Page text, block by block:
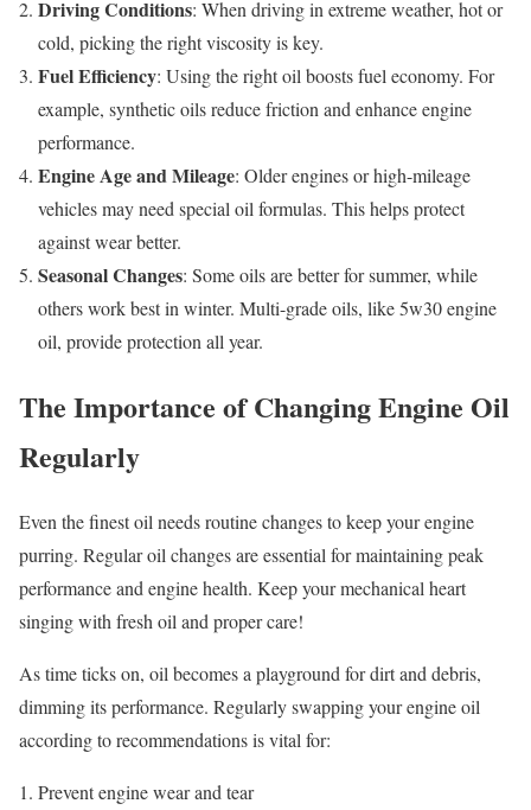
Driving Conditions: When driving in extreme weather, hot or
cold, picking the right viscosity is key.
Fuel Efficiency: Using the right oil boosts fuel economy. For
example, synthetic oils reduce friction and enhance engine
performance.
Engine Age and Mileage: Older engines or high-mileage
vehicles may need special oil formulas. This helps protect
against wear better.
Seasonal Changes: Some oils are better for summer, while
others work best in winter. Multi-grade oils, like 5w30 engine
oil, provide protection all year.
The Importance of Changing Engine Oil
Regularly
Even the finest oil needs routine changes to keep your engine
purring. Regular oil changes are essential for maintaining peak
performance and engine health. Keep your mechanical heart
singing with fresh oil and proper care!
As time ticks on, oil becomes a playground for dirt and debris,
dimming its performance. Regularly swapping your engine oil
according to recommendations is vital for:
Prevent engine wear and tear